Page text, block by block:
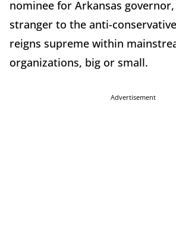
nominee for Arkansas
stranger to the anti-
reigns supreme within
organizations, big or small.
Advertisement